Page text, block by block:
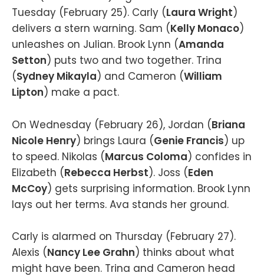
Tuesday (February 25). Carly (Laura Wright)
delivers a stern warning. Sam (Kelly Monaco)
unleashes on Julian. Brook Lynn (Amanda
Setton) puts two and two together. Trina
(Sydney Mikayla) and Cameron (William
Lipton) make a pact.
On Wednesday (February 26), Jordan (Briana
Nicole Henry) brings Laura (Genie Francis) up
to speed. Nikolas (Marcus Coloma) confides in
Elizabeth (Rebecca Herbst). Joss (Eden
McCoy) gets surprising information. Brook Lynn
lays out her terms. Ava stands her ground.
Carly is alarmed on Thursday (February 27).
Alexis (Nancy Lee Grahn) thinks about what
might have been. Trina and Cameron head